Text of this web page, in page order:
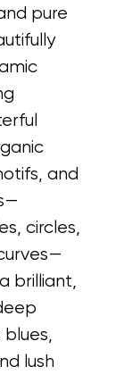
pure
and
circles,
brilliant,
lush